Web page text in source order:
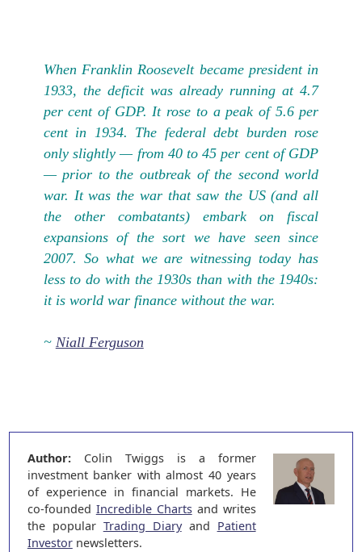
When Franklin Roosevelt became president in
1933, the deficit was already running at 4.7
per cent of GDP. It rose to a peak of 5.6 per
cent in 1934. The federal debt burden rose
only slightly — from 40 to 45 per cent of GDP
— prior to the outbreak of the second world
war. It was the war that saw the US (and all
the other combatants) embark on fiscal
expansions of the sort we have seen since
2007. So what we are witnessing today has
less to do with the 1930s than with the 1940s:
it is world war finance without the war.
~ Niall Ferguson
Author:Colin Twiggs is a former
investment banker with almost 40 years
of experience in financial markets. He
co-founded Incredible Chartsand writes
the popular Trading Diaryand Patient
Investornewsletters.